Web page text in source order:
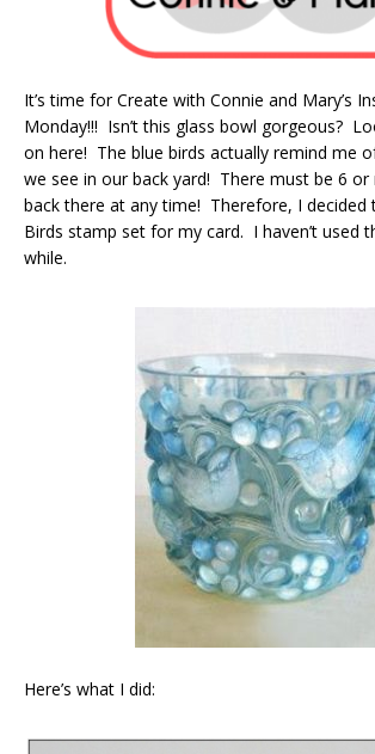
It’s time for Create with Connie and Mary’s
Monday!!! Isn’t this glass bowl gorgeous?
on here! The blue birds actually remind me
we see in our back yard! There must be 6
back there at any time! Therefore, I decided
Birds stamp set for my card. I haven’t used
while.
Here’s what I did: